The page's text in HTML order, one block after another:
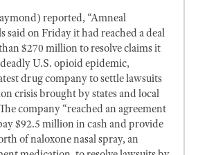
reported, “Amneal
said on Friday it had reached a deal
$270 million to resolve claims it
U.S. opioid epidemic,
drug company to settle lawsuits
crisis brought by states and local
company “reached an agreement
$92.5 million in cash and provide
of naloxone nasal spray, an